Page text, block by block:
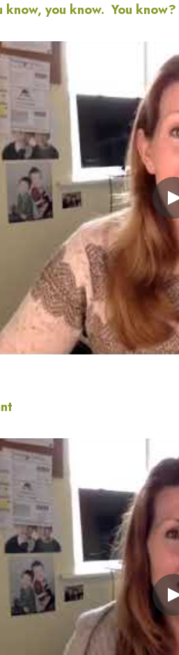
know, you know.  You know?